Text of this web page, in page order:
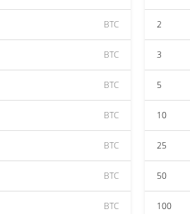
BTC
BTC
BTC
BTC
BTC
BTC
BTC
2
3
5
10
25
50
100